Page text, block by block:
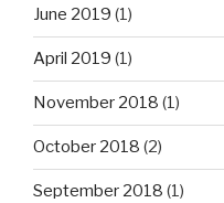
June 2019 (1)
April 2019 (1)
November 2018 (1)
October 2018 (2)
September 2018 (1)